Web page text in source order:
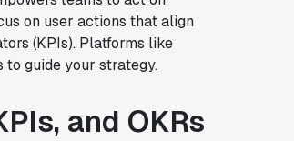
on user actions that align
(KPIs). Platforms like
guide your strategy.
and OKRs